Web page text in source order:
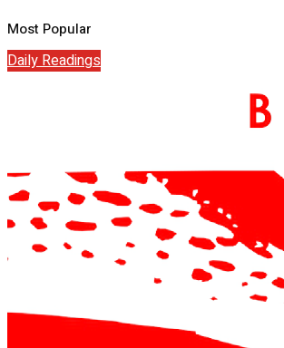
Most Popular
Daily Readings